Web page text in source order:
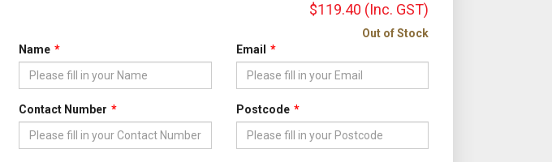
$119.40 (Inc. GST)
Out of Stock
Name
Email
Contact Number Postcode